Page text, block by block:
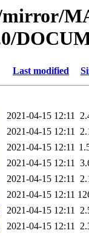
Last modified
2021-04-15 12:11
2021-04-15 12:11
2021-04-15 12:11
2021-04-15 12:11
2021-04-15 12:11
2021-04-15 12:11
2021-04-15 12:11
2021-04-15 12:11